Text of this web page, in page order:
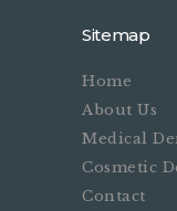
Sitemap
Home
About Us
Medical
Cosmetic
Contact